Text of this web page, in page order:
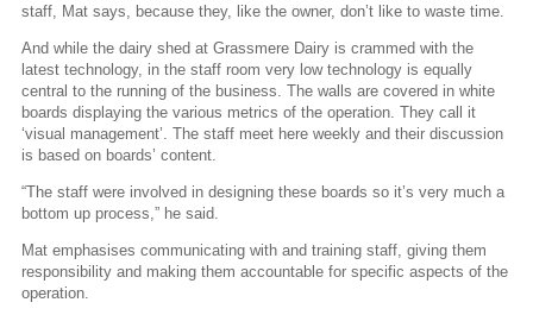
staff, Mat says, because they, like the owner, don’t like to waste time.
And while the dairy shed at Grassmere Dairy is crammed with the
latest technology, in the staff room very low technology is equally
central to the running of the business. The walls are covered in white
boards displaying the various metrics of the operation. They call it
‘visual management’. The staff meet here weekly and their discussion
is based on boards’ content.
“The staff were involved in designing these boards so it’s very much a
bottom up process,” he said.
Mat emphasises communicating with and training staff, giving them
responsibility and making them accountable for specific aspects of the
operation.